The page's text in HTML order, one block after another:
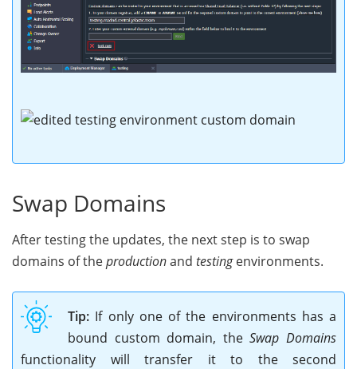
Swap Domains
After testing the updates, the next step is to swap
domains of theproductionand testingenvironments.
Tip: If only one of the environments has a
bound custom domain, theSwap Domains
functionality will transfer it to the second